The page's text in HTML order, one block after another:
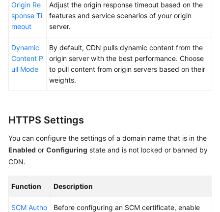
Origin Re
sponse Ti
meout
Adjust the origin response timeout based on the
features and service scenarios of your origin
server.
Dynamic
Content P
ull Mode
By default, CDN pulls dynamic content from the
origin server with the best performance. Choose
to pull content from origin servers based on their
weights.
HTTPS Settings
You can configure the settings of a domain name that is in the
Enabled or Configuring state and is not locked or banned by
CDN.
Function Description
SCM Autho
Before configuring an SCM certificate, enable